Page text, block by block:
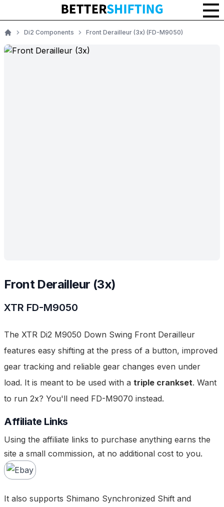
Home
Di2 Components Front Derailleur (3x) (FD-M9050)
Front Derailleur (3x)
XTR FD-M9050
The XTR Di2 M9050 Down Swing Front Derailleur
features easy shifting at the press of a button, improved
gear tracking and reliable gear changes even under
load. It is meant to be used with a triple crankset. Want
to run 2x? You'll need FD-M9070 instead.
Affiliate Links
Using the affiliate links to purchase anything earns the
site a small commission, at no additional cost to you.
It also supports Shimano Synchronized Shift and